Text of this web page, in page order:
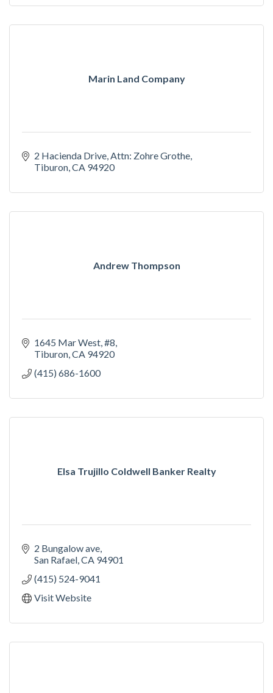
Marin Land Company
2 Hacienda Drive Attn: Zohre Grothe
Tiburon CA 94920
Andrew Thompson
1645 Mar West, #8
Tiburon CA 94920
(415) 686-1600
Elsa Trujillo Coldwell Banker Realty
2 Bungalow ave
San Rafael CA 94901
(415) 524-9041
Visit Website